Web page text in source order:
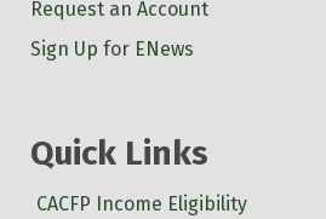
Request an Account
Sign Up for ENews
Quick Links
CACFP Income Eligibility